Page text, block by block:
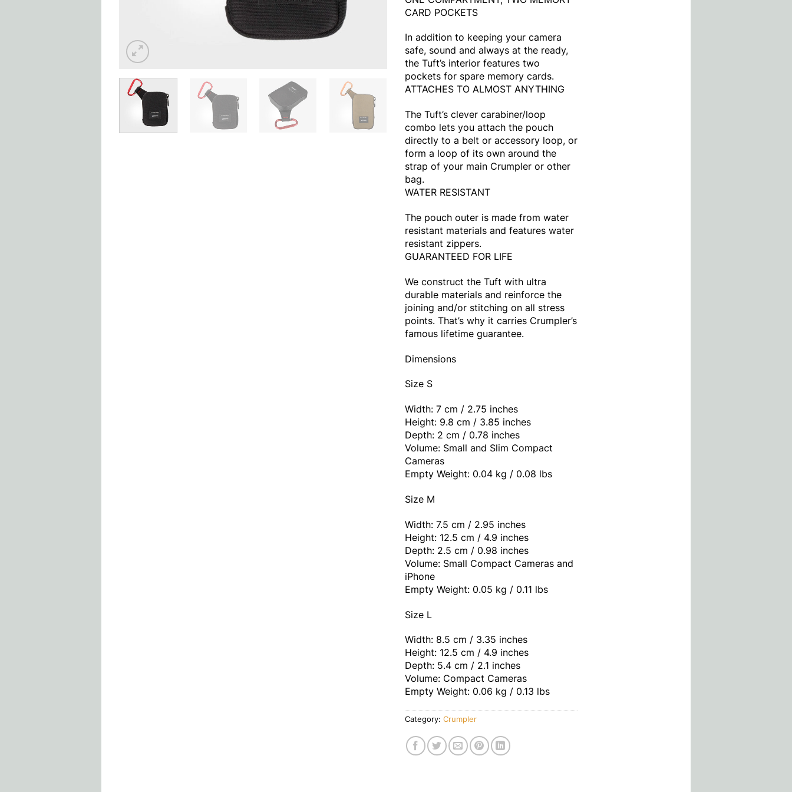
CARD POCKETS
In addition to keeping your camera
safe, sound and always at the ready,
the Tuft’s interior features two
pockets for spare memory cards.
ATTACHES TO ALMOST ANYTHING
The Tuft’s clever carabiner/loop
combo lets you attach the pouch
directly to a belt or accessory loop, or
form a loop of its own around the
strap of your main Crumpler or other
bag.
WATER RESISTANT
The pouch outer is made from water
resistant materials and features water
resistant zippers.
GUARANTEED FOR LIFE
We construct the Tuft with ultra
durable materials and reinforce the
joining and/or stitching on all stress
points. That’s why it carries Crumpler’s
famous lifetime guarantee.
Dimensions
Size S
Width: 7 cm / 2.75 inches
Height: 9.8 cm / 3.85 inches
Depth: 2 cm / 0.78 inches
Volume: Small and Slim Compact
Cameras
Empty Weight: 0.04 kg / 0.08 lbs
Size M
Width: 7.5 cm / 2.95 inches
Height: 12.5 cm / 4.9 inches
Depth: 2.5 cm / 0.98 inches
Volume: Small Compact Cameras and
iPhone
Empty Weight: 0.05 kg / 0.11 lbs
Size L
Width: 8.5 cm / 3.35 inches
Height: 12.5 cm / 4.9 inches
Depth: 5.4 cm / 2.1 inches
Volume: Compact Cameras
Empty Weight: 0.06 kg / 0.13 lbs
Category: Crumpler